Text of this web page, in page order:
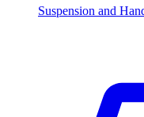
Suspension and